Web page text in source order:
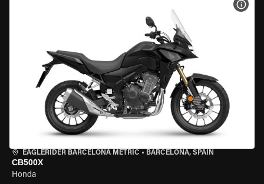
EAGLERIDER BARCELONA METRIC • BARCELONA, SPAIN
CB500X
Honda